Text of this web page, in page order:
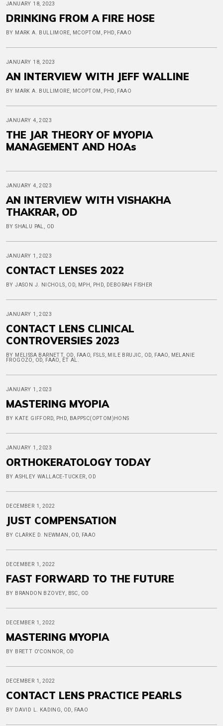
JANUARY 18, 2023
DRINKING FROM A FIRE HOSE
BY MARK A. BULLIMORE, MCOPTOM, PHD, FAAO
JANUARY 18, 2023
AN INTERVIEW WITH JEFF WALLINE
BY MARK A. BULLIMORE, MCOPTOM, PHD, FAAO
JANUARY 4, 2023
THE JAR THEORY OF MYOPIA
MANAGEMENT AND HOAs
JANUARY 4, 2023
AN INTERVIEW WITH VISHAKHA
THAKRAR, OD
BY SHALU PAL, OD
JANUARY 1, 2023
CONTACT LENSES 2022
BY JASON J. NICHOLS, OD, MPH, PHD, DEBORAH FISHER
JANUARY 1, 2023
CONTACT LENS CLINICAL
CONTROVERSIES 2023
BY MELISSA BARNETT, OD, FAAO, FSLS, MILE BRUJIC, OD, FAAO, MELANIE
FROGOZO, OD, FAAO, ET AL.
JANUARY 1, 2023
MASTERING MYOPIA
BY KATE GIFFORD, PHD, BAPPSC(OPTOM)HONS
JANUARY 1, 2023
ORTHOKERATOLOGY TODAY
BY ASHLEY WALLACE-TUCKER, OD
DECEMBER 1, 2022
JUST COMPENSATION
BY CLARKE D. NEWMAN, OD, FAAO
DECEMBER 1, 2022
FAST FORWARD TO THE FUTURE
BY BRANDON BZOVEY, BSC, OD
DECEMBER 1, 2022
MASTERING MYOPIA
BY BRETT O'CONNOR, OD
DECEMBER 1, 2022
CONTACT LENS PRACTICE PEARLS
BY DAVID L. KADING, OD, FAAO